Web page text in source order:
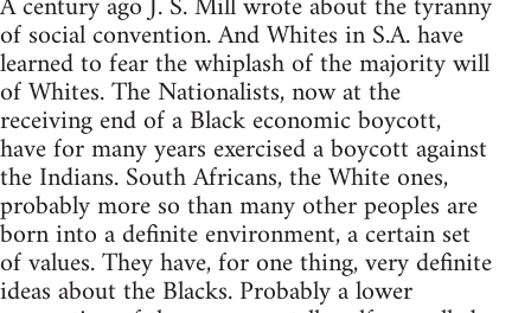
of social convention. And Whites in S.A. have
learned to fear the whiplash of the majority will
of Whites. The Nationalists, now at the
receiving end of a Black economic boycott,
have for many years exercised a boycott against
the Indians. South Africans, the White ones,
probably more so than many other peoples are
born into a definite environment, a certain set
of values. They have, for one thing, very definite
ideas about the Blacks. Probably a lower